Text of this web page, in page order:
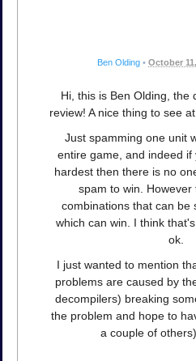
Ben Olding • October
Hi, this is Ben Olding, the
review! A nice thing to see
Just spamming one unit
entire game, and indeed if
hardest then there is no
spam to win.
combinations that can be
which can win. I think
ok.
I just wanted to mention
problems are caused by
decompilers) breaking
the problem and hope to
a couple of